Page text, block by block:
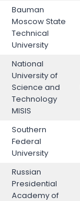
Bauman
Moscow State
Technical
University
National
University of
Science and
Technology
MISIS
Southern
Federal
University
Russian
Presidential
Academy of